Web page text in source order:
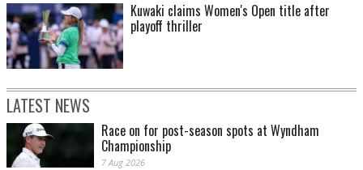
Kuwaki claims Women's Open title after
playoff thriller
LATEST NEWS
Race on for post-season spots at Wyndham
Championship
7 Aug 2026